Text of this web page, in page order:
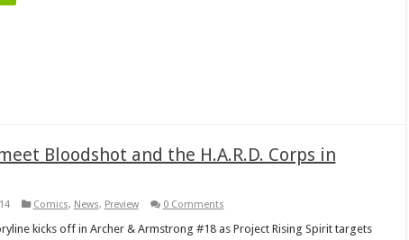
Bloodshot and the H.A.R.D. Corps in
Comics, News, Preview 0 Comments
kicks off in Archer & Armstrong #18 as Project Rising Spirit targets